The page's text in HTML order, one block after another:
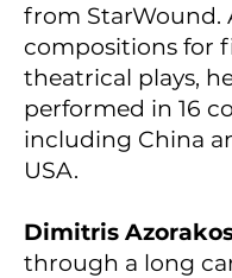
from StarWound.
compositions for
theatrical plays,
performed in 16
including China
USA.
Dimitris
through a long